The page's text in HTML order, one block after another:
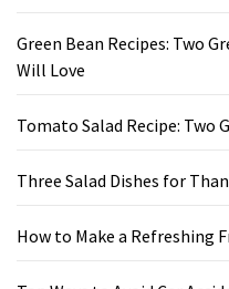
Green Bean Recipes: Two
Will Love
Tomato Salad Recipe: Two
Three Salad Dishes for
How to Make a Refreshing